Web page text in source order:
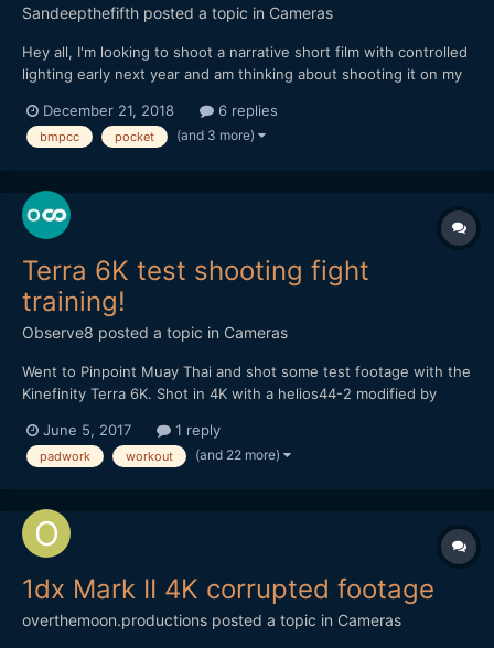
Sandeepthefifth posted a topic in Cameras
Hey all, I'm looking to shoot a narrative short film with controlled
lighting early next year and am thinking about shooting it on my
horrible battery life. But if 1080p was fine, controlled lighting
throughout, and an external ba...
December 21, 2018 6 replies
bmpcc pocket (and 3 more)
Terra 6K test shooting fight
training!
Observe8 posted a topic in Cameras
Went to Pinpoint Muay Thai and shot some test footage with the
Kinefinity Terra 6K. Shot in 4K with a helios44-2 modified by
June 5, 2017
1 reply
padwork workout (and 22 more)
1dx Mark II 4K corrupted footage
overthemoon.productions posted a topic in Cameras